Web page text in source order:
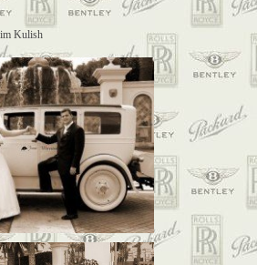
Kulish